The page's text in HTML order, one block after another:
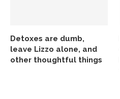
Detoxes are dumb,
leave Lizzo alone, and
other thoughtful things